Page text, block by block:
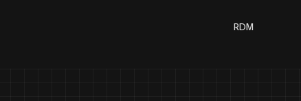
RDM